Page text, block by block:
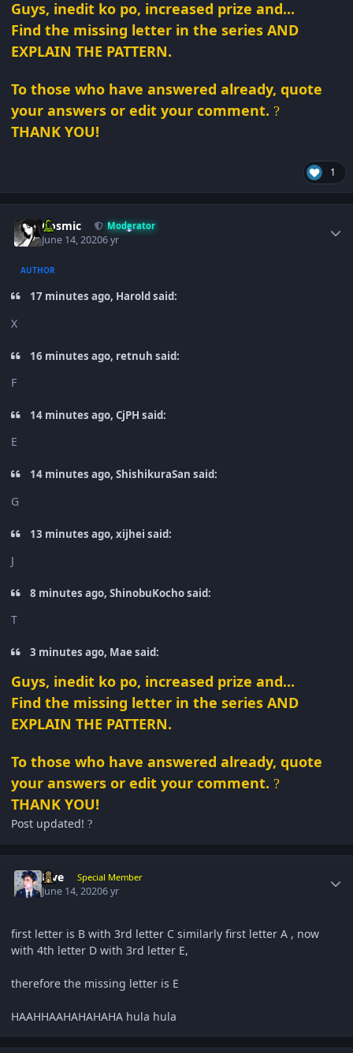
Guys, inedit ko po, increased prize and...
Find the missing letter in the series AND
EXPLAIN THE PATTERN.
To those who have answered already, quote
your answers or edit your comment. ?
THANK YOU!
1
Cosmic Moderator
June 14, 20206 yr
AUTHOR
17 minutes ago, Harold said:
X
16 minutes ago, retnuh said:
F
14 minutes ago, CjPH said:
E
14 minutes ago, ShishikuraSan said:
G
13 minutes ago, xijhei said:
J
8 minutes ago, ShinobuKocho said:
T
3 minutes ago, Mae said:
Guys, inedit ko po, increased prize and...
Find the missing letter in the series AND
EXPLAIN THE PATTERN.
To those who have answered already, quote
your answers or edit your comment. ?
THANK YOU!
Post updated! ?
Five Special Member
June 14, 20206 yr
first letter is B with 3rd letter C similarly first letter A , now
with 4th letter D with 3rd letter E,
therefore the missing letter is E
HAAHHAAHAHAHAHA hula hula